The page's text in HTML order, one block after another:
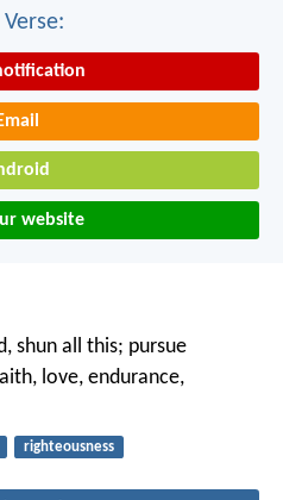
Email
website
shun all this; pursue
love, endurance,
righteousness